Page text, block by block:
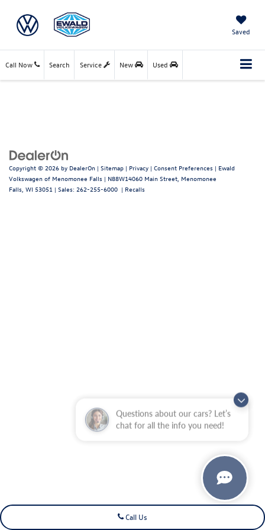
Questions about our cars? Let’s
chat for all the info you need!
Saved
Call Now Service New Used
Search
Copyright © 2026 by DealerOn | Sitemap | Privacy | Consent Preferences | Ewald
Volkswagen of Menomonee Falls | N88W14060 Main Street, Menomonee
Falls, WI 53051 | Sales: 262-255-6000 | Recalls
Call Us